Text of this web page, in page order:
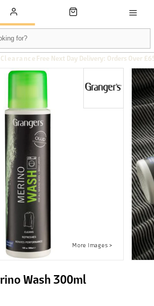
Free Next Day Delivery: Orders Over
Wash 300ml